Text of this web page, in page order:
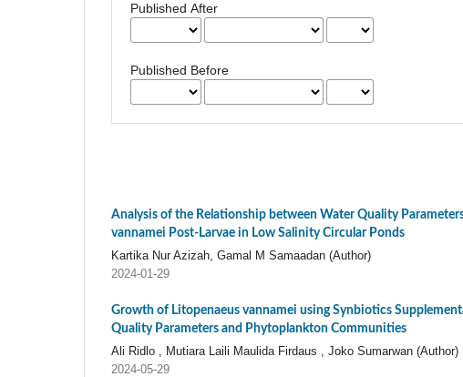
Published After
Published Before
Analysis of the Relationship between Water Quality
vannamei Post-Larvae in Low Salinity Circular Ponds
Kartika Nur Azizah, Gamal M Samaadan (Author)
2024-01-29
Growth of Litopenaeus vannamei using Synbiotics
Quality Parameters and Phytoplankton Communities
Ali Ridlo , Mutiara Laili Maulida Firdaus , Joko Sumarwan (Author)
2024-05-29